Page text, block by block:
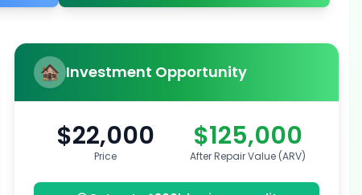
Investment Opportunity
$22,000
Price
$125,000
After Repair Value (ARV)